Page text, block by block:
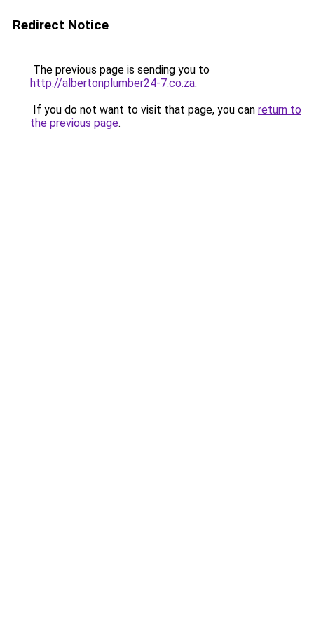
Redirect Notice
The previous page is sending you to
http://albertonplumber24-7.co.za.
If you do not want to visit that page, you can return to
the previous page.